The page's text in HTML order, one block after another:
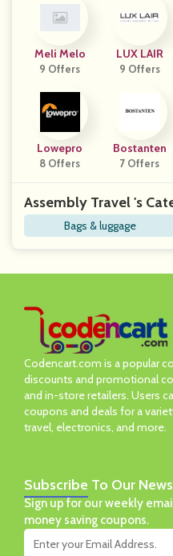
Meli Melo
9 Offers
LUX LAIR
9 Offers
Lowepro
8 Offers
Bostanten
7 Offers
Assembly Travel 's
Bags & luggage
Codencart.com is a popular
discounts and promotional
and in-store retailers. Users
coupons and deals for a
travel, electronics, and more.
Subscribe To Our
Sign up for our weekly
money saving coupons.